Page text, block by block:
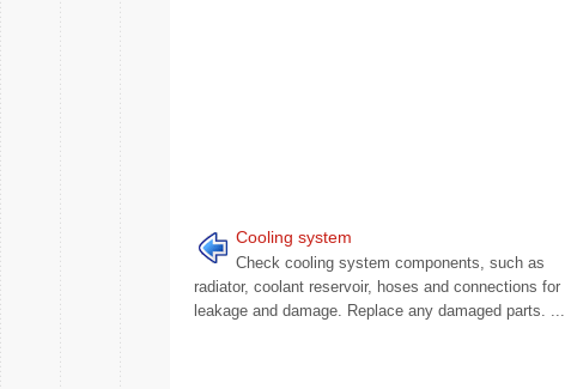
Cooling system
Check cooling system components, such as
radiator, coolant reservoir, hoses and connections for
leakage and damage. Replace any damaged parts. ...